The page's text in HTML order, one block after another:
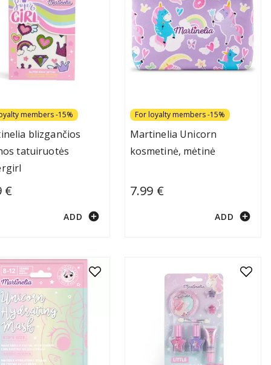
members -15%
blizgančios
tatuiruotės
€
ADD add_circle
For loyalty members -15%
Martinelia Unicorn
kosmetinė, mėtinė
7.99 €
ADD add_circle